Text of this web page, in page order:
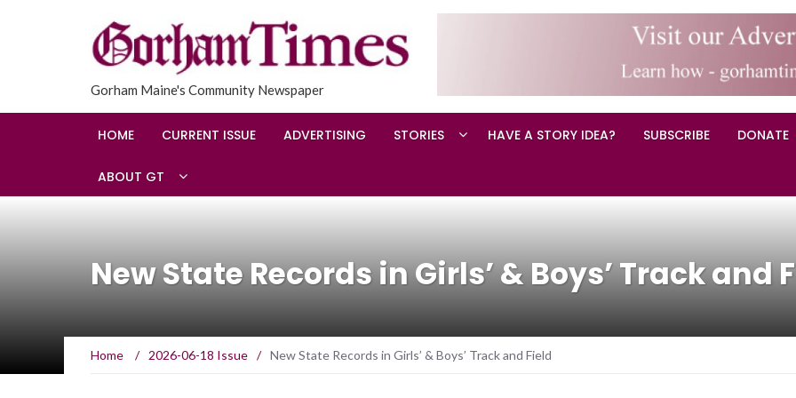
Gorham Maine's Community Newspaper
HOME CURRENT ISSUE ADVERTISING STORIES HAVE A STORY IDEA? SUBSCRIBE DONATE
ABOUT GT
New State Records in Girls’ & Boys’ Track and
Home / 2026-06-18 Issue / New State Records in Girls’ & Boys’ Track and Field